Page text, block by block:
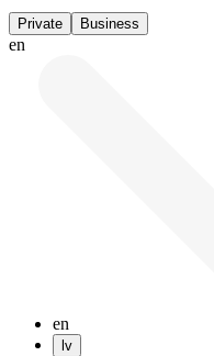
Private Business
en
en
lv